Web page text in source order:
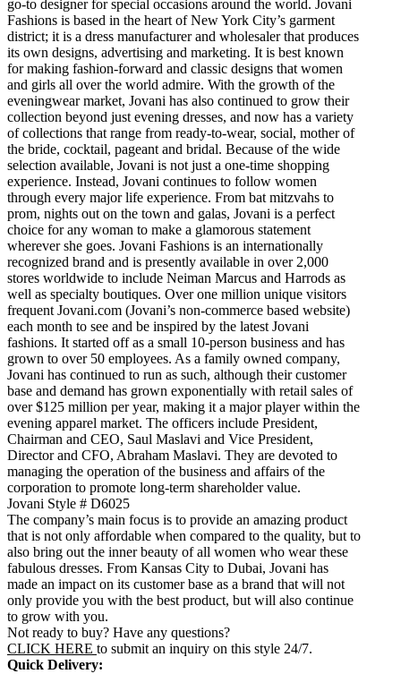
go-to designer for special occasions around the world. Jovani
Fashions is based in the heart of New York City’s garment
district; it is a dress manufacturer and wholesaler that produces
its own designs, advertising and marketing. It is best known
for making fashion-forward and classic designs that women
and girls all over the world admire. With the growth of the
eveningwear market, Jovani has also continued to grow their
collection beyond just evening dresses, and now has a variety
of collections that range from ready-to-wear, social, mother of
the bride, cocktail, pageant and bridal. Because of the wide
selection available, Jovani is not just a one-time shopping
experience. Instead, Jovani continues to follow women
through every major life experience. From bat mitzvahs to
prom, nights out on the town and galas, Jovani is a perfect
choice for any woman to make a glamorous statement
wherever she goes. Jovani Fashions is an internationally
recognized brand and is presently available in over 2,000
stores worldwide to include Neiman Marcus and Harrods as
well as specialty boutiques. Over one million unique visitors
frequent Jovani.com (Jovani’s non-commerce based website)
each month to see and be inspired by the latest Jovani
fashions. It started off as a small 10-person business and has
grown to over 50 employees. As a family owned company,
Jovani has continued to run as such, although their customer
base and demand has grown exponentially with retail sales of
over $125 million per year, making it a major player within the
evening apparel market. The officers include President,
Chairman and CEO, Saul Maslavi and Vice President,
Director and CFO, Abraham Maslavi. They are devoted to
managing the operation of the business and affairs of the
corporation to promote long-term shareholder value.
Jovani Style # D6025
The company’s main focus is to provide an amazing product
that is not only affordable when compared to the quality, but to
also bring out the inner beauty of all women who wear these
fabulous dresses. From Kansas City to Dubai, Jovani has
made an impact on its customer base as a brand that will not
only provide you with the best product, but will also continue
to grow with you.
Not ready to buy? Have any questions?
CLICK HERE to submit an inquiry on this style 24/7.
Quick Delivery: